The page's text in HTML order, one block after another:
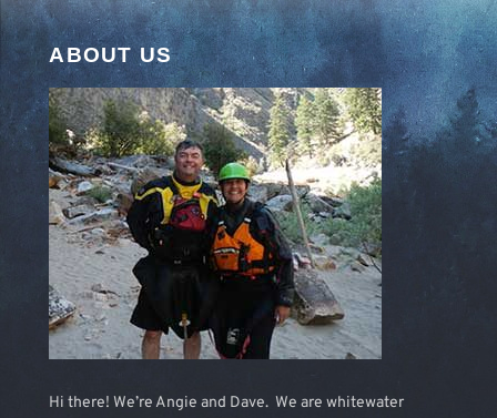
ABOUT US
Hi there! We’re Angie and Dave. We are whitewater